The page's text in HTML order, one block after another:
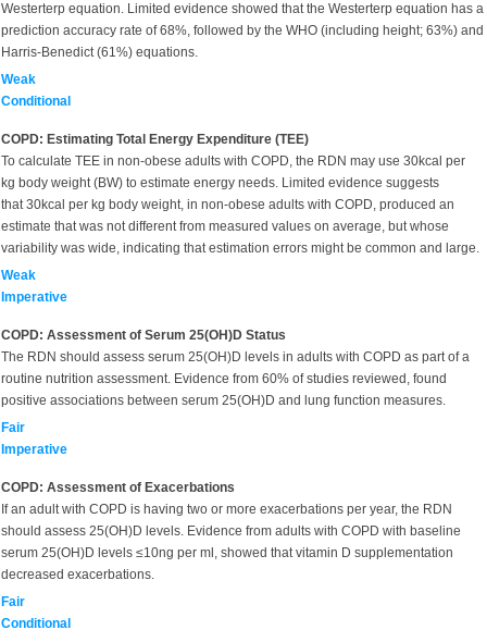
Westerterp equation. Limited evidence showed that the Westerterp equation has a
prediction accuracy rate of 68%, followed by the WHO (including height; 63%) and
Harris-Benedict (61%) equations.
Weak
Conditional
COPD: Estimating Total Energy Expenditure (TEE)
To calculate TEE in non-obese adults with COPD, the RDN may use 30kcal per
kg body weight (BW) to estimate energy needs. Limited evidence suggests
that 30kcal per kg body weight, in non-obese adults with COPD, produced an
estimate that was not different from measured values on average, but whose
variability was wide, indicating that estimation errors might be common and large.
Weak
Imperative
COPD: Assessment of Serum 25(OH)D Status
The RDN should assess serum 25(OH)D levels in adults with COPD as part of a
routine nutrition assessment. Evidence from 60% of studies reviewed, found
positive associations between serum 25(OH)D and lung function measures.
Fair
Imperative
COPD: Assessment of Exacerbations
If an adult with COPD is having two or more exacerbations per year, the RDN
should assess 25(OH)D levels. Evidence from adults with COPD with baseline
serum 25(OH)D levels ≤10ng per ml, showed that vitamin D supplementation
decreased exacerbations.
Fair
Conditional